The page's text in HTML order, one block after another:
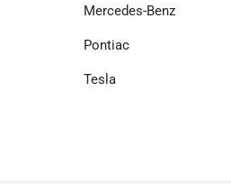
Mercedes-Benz
Pontiac
Tesla